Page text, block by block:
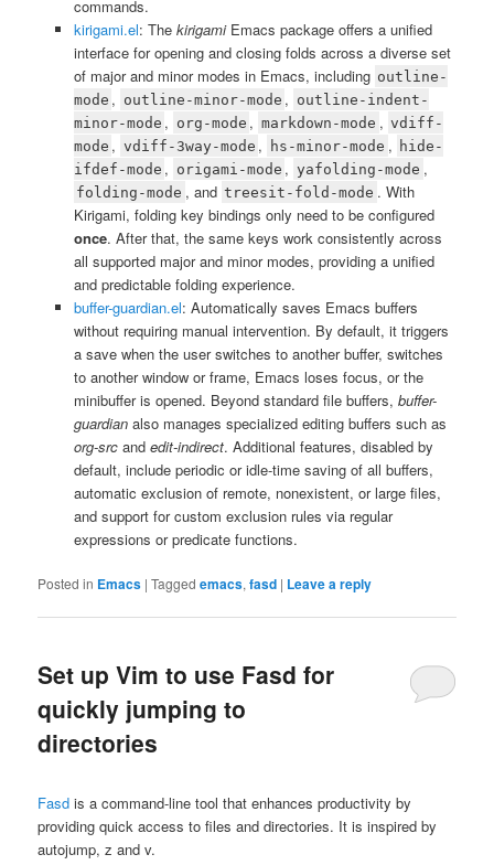
commands.
kirigami.el: The kirigamiEmacs package offers a unified
interface for opening and closing folds across a diverse set
of major and minor modes in Emacs, including outline-
mode , outline-minor-mode , outline-indent-
minor-mode , org-mode , markdown-mode , vdiff-
mode , vdiff-3way-mode , hs-minor-mode , hide-
ifdef-mode , origami-mode , yafolding-mode ,
folding-mode , and treesit-fold-mode . With
Kirigami, folding key bindings only need to be configured
once. After that, the same keys work consistently across
all supported major and minor modes, providing a unified
and predictable folding experience.
buffer-guardian.el: Automatically saves Emacs buffers
without requiring manual intervention. By default, it triggers
a save when the user switches to another buffer, switches
to another window or frame, Emacs loses focus, or the
minibuffer is opened. Beyond standard file buffers, buffer-
guardianalso manages specialized editing buffers such as
org-srcand edit-indirect. Additional features, disabled by
default, include periodic or idle-time saving of all buffers,
automatic exclusion of remote, nonexistent, or large files,
and support for custom exclusion rules via regular
expressions or predicate functions.
Posted in Emacs |Tagged emacs,fasd | Leave a reply
Set up Vim to use Fasd for
quickly jumping to
directories
Fasd is a command-line tool that enhances productivity by
providing quick access to files and directories. It is inspired by
autojump, z and v.